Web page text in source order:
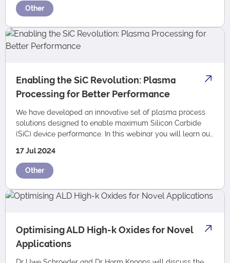
Other
Enabling the SiC Revolution: Plasma
Processing for Better Performance
We have developed an innovative set of plasma process
solutions designed to enable maximum Silicon Carbide
(SiC) device performance. In this webinar you will learn our
17 Jul 2024
Other
Optimising ALD High-k Oxides for Novel
Applications